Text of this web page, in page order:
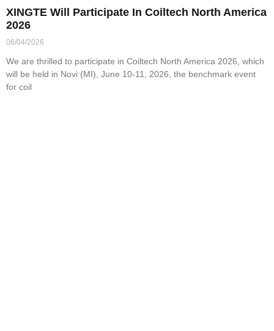
XINGTE Will Participate In Coiltech North America
2026
06/04/2026
We are thrilled to participate in Coiltech North America 2026, which
will be held in Novi (MI), June 10-11, 2026, the benchmark event
for coil